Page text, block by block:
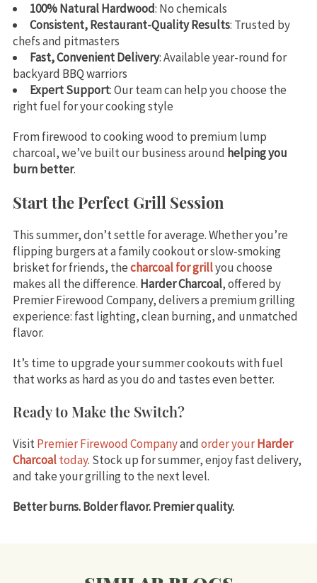
100% Natural Hardwood: No chemicals
Consistent, Restaurant-Quality Results: Trusted by
chefs and pitmasters
Fast, Convenient Delivery: Available year-round for
backyard BBQ warriors
Expert Support: Our team can help you choose the
right fuel for your cooking style
From firewood to cooking wood to premium lump
charcoal, we’ve built our business around helping you
burn better.
Start the Perfect Grill Session
This summer, don’t settle for average. Whether you’re
flipping burgers at a family cookout or slow-smoking
brisket for friends, thecharcoal for grillyou choose
makes all the difference. Harder Charcoal, offered by
Premier Firewood Company, delivers a premium grilling
experience: fast lighting, clean burning, and unmatched
flavor.
It’s time to upgrade your summer cookouts with fuel
that works as hard as you do and tastes even better.
Ready to Make the Switch?
VisitPremier Firewood Companyandorder yourHarder
Charcoaltoday. Stock up for summer, enjoy fast delivery,
and take your grilling to the next level.
Better burns. Bolder flavor. Premier quality.